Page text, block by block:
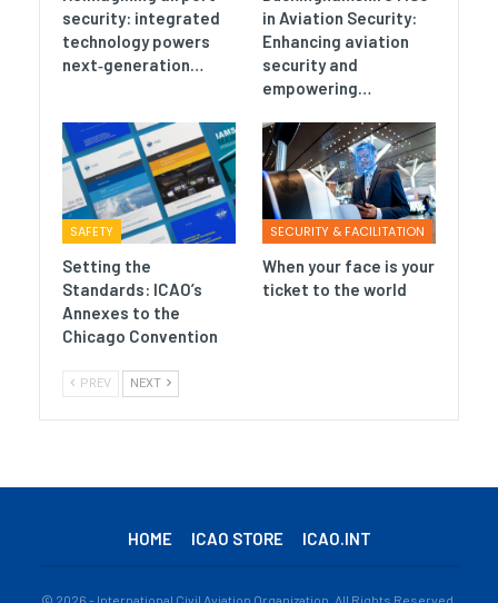
security: integrated
technology powers
next‑generation…
in Aviation Security:
Enhancing aviation
security and
empowering…
SAFETY
Setting the
Standards: ICAO’s
Annexes to the
Chicago Convention
SECURITY & FACILITATION
When your face is your
ticket to the world
PREV NEXT
HOME ICAO STORE ICAO.INT